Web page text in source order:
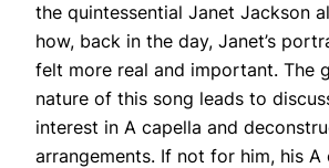
the quintessential Janet Jackson
how, back in the day, Janet’s
felt more real and important. The
nature of this song leads to
interest in A capella and
arrangements. If not for him, his A